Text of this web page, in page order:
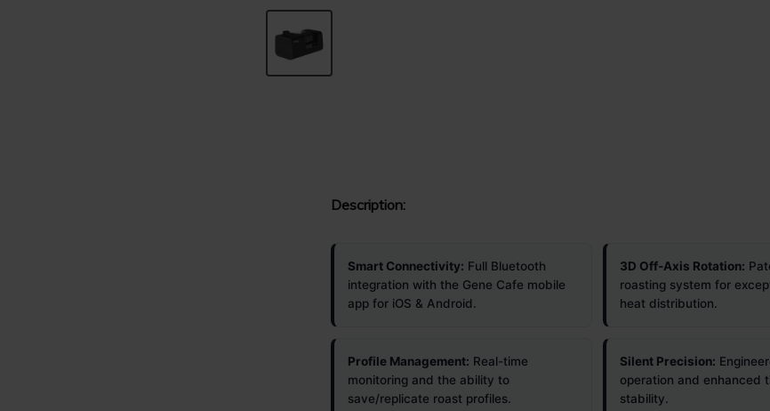
Description:
Smart Connectivity: Full Bluetooth
integration with the Gene Cafe mobile
app for iOS & Android.
3D Off-Axis Rotation:
roasting system for
heat distribution.
Profile Management: Real-time
monitoring and the ability to
save/replicate roast profiles.
Silent Precision:
operation and enhanced
stability.